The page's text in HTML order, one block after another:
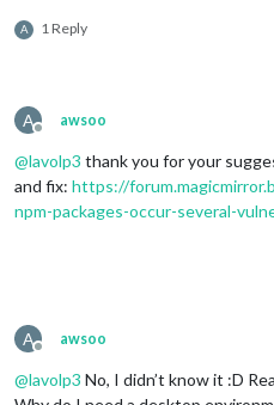
A 1 Reply
A
Offline
awsoo
@lavolp3 thank you for your
and fix: https://
npm-packages-occur-several-
A
Offline
awsoo
@lavolp3 No, I didn’t know it :D